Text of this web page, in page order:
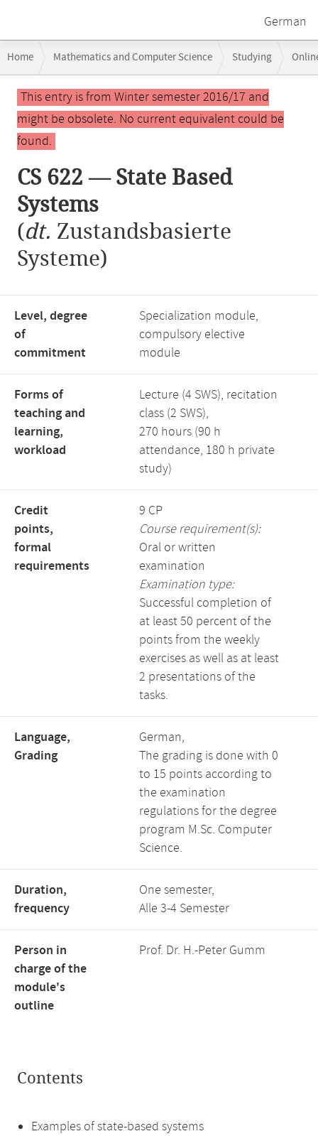
German
navigation
Home Mathematics and Computer Science Studying
Main
contentThis entry is from Winter semester 2016/17 and
might be obsolete. No current equivalent could be
found.
CS 622 — State Based
Systems
(dt. Zustandsbasierte
Systeme)
Level, degree
of
commitment
Specialization module,
compulsory elective
module
Forms of
teaching and
learning,
workload
Lecture (4 SWS), recitation
class (2 SWS),
270 hours (90 h
attendance, 180 h private
study)
Credit
points,
formal
requirements
9 CP
Course requirement(s):
Oral or written
examination
Examination type:
Successful completion of
at least 50 percent of the
points from the weekly
exercises as well as at least
2 presentations of the
tasks.
Language,
Grading
German,
The grading is done with 0
to 15 points according to
the examination
regulations for the degree
program M.Sc. Computer
Science.
Duration,
frequency
One semester,
Alle 3-4 Semester
Person in
charge of the
module's
outline
Prof. Dr. H.-Peter Gumm
Contents
Examples of state-based systems